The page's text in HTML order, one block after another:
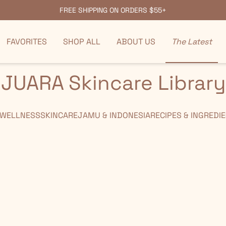
FREE SHIPPING ON ORDERS $55+
FAVORITES SHOP ALL ABOUT US The Latest
JUARA Skincare Library
SKINCAREJAMU & INDONESIARECIPES &